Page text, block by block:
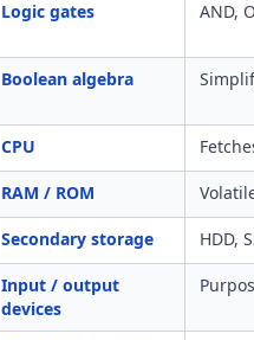
Logic gates AND,
Boolean algebra
CPU
RAM / ROM
Secondary storage HDD,
Input / output
devices